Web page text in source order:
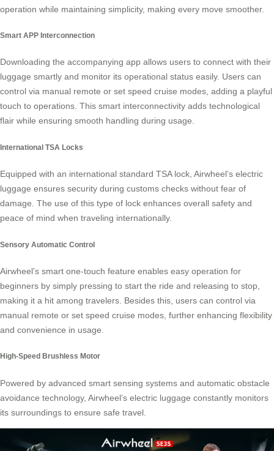
operation while maintaining simplicity, making every move smoother.
Smart APP Interconnection
Downloading the accompanying app allows users to connect with their
luggage smartly and monitor its operational status easily. Users can
control via manual remote or set speed cruise modes, adding a playful
touch to operations. This smart interconnectivity adds technological
flair while ensuring smooth handling during usage.
International TSA Locks
Equipped with an international standard TSA lock, Airwheel’s electric
luggage ensures security during customs checks without fear of
damage. The use of this type of lock enhances overall safety and
peace of mind when traveling internationally.
Sensory Automatic Control
Airwheel’s smart one-touch feature enables easy operation for
beginners by simply pressing to start the ride and releasing to stop,
making it a hit among travelers. Besides this, users can control via
manual remote or set speed cruise modes, further enhancing flexibility
and convenience in usage.
High-Speed Brushless Motor
Powered by advanced smart sensing systems and automatic obstacle
avoidance technology, Airwheel’s electric luggage constantly monitors
its surroundings to ensure safe travel.